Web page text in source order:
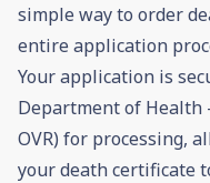
simple way to order
entire application
Your application is
Department of Health
OVR) for processing,
your death certificate